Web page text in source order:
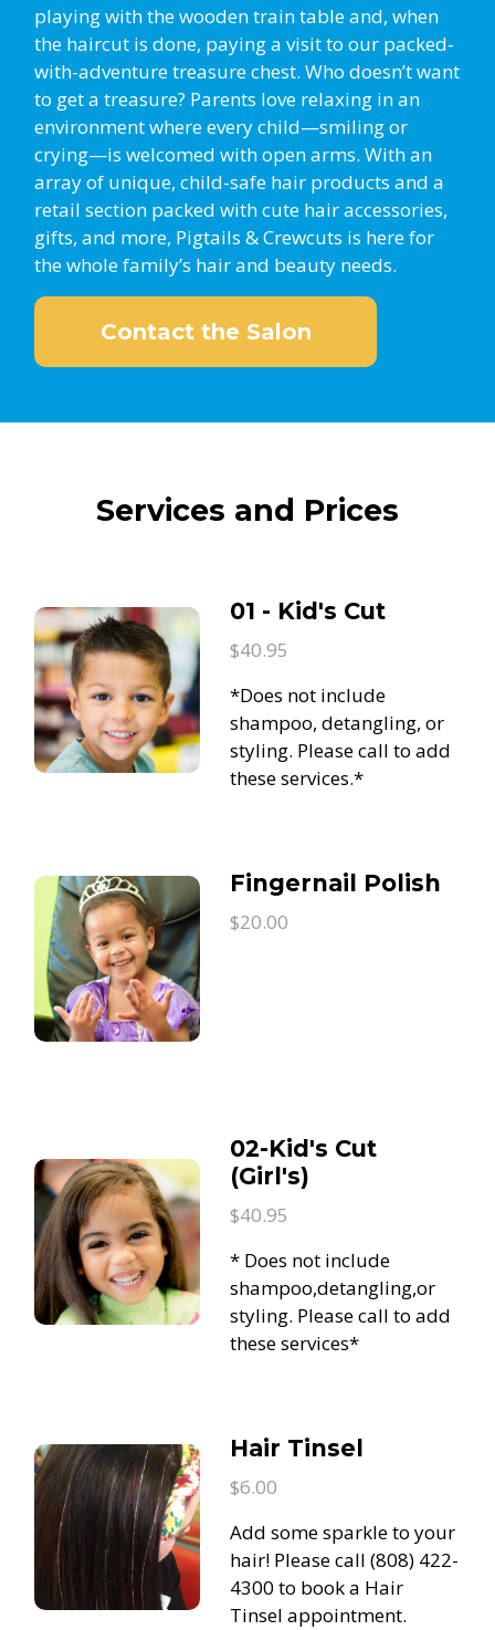
playing with the wooden train table and, when
the haircut is done, paying a visit to our packed-
with-adventure treasure chest. Who doesn’t want
to get a treasure? Parents love relaxing in an
environment where every child—smiling or
crying—is welcomed with open arms. With an
array of unique, child-safe hair products and a
retail section packed with cute hair accessories,
gifts, and more, Pigtails & Crewcuts is here for
the whole family’s hair and beauty needs.
Contact the Salon
Services and Prices
01 - Kid's Cut
$40.95
*Does not include
shampoo, detangling, or
styling. Please call to add
these services.*
Fingernail Polish
$20.00
02-Kid's Cut
(Girl's)
$40.95
* Does not include
shampoo,detangling,or
styling. Please call to add
these services*
Hair Tinsel
$6.00
Add some sparkle to your
hair! Please call (808) 422-
4300 to book a Hair
Tinsel appointment.